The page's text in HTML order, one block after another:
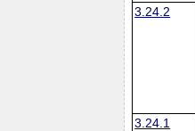
3.24.2
3.24.1